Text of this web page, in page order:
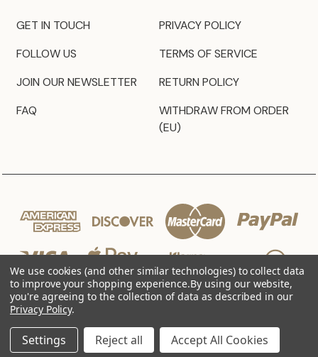
GET IN TOUCH
FOLLOW US
JOIN OUR NEWSLETTER
FAQ
PRIVACY POLICY
TERMS OF SERVICE
RETURN POLICY
WITHDRAW FROM ORDER
(EU)
© 2026 JZ Styles
We use cookies (and other similar technologies) to collect data
to improve your shopping experience.By using our website,
you're agreeing to the collection of data as described in our
Privacy Policy.
Settings Reject all Accept All Cookies